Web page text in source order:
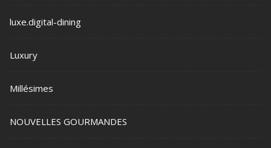
luxe.digital-dining
Luxury
Millésimes
NOUVELLES GOURMANDES